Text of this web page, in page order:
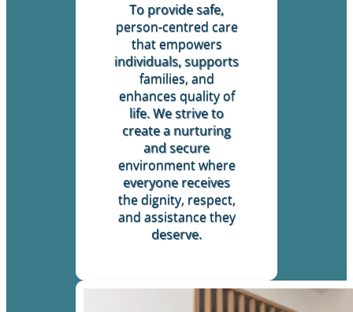
To provide safe,
person-centred care
that empowers
individuals, supports
families, and
enhances quality of
life. We strive to
create a nurturing
and secure
environment where
everyone receives
the dignity, respect,
and assistance they
deserve.